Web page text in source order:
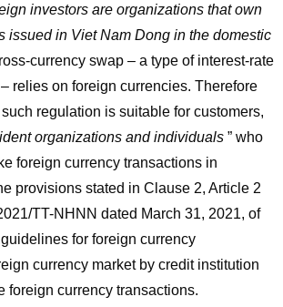
investors are organizations that own
issued in Viet Nam Dong in the domestic
currency swap – a type of interest-rate
relies on foreign currencies. Therefore
regulation is suitable for customers,
organizations and individuals ” who
foreign currency transactions in
provisions stated in Clause 2, Article 2
TT-NHNN dated March 31, 2021, of
for foreign currency
currency market by credit institution
foreign currency transactions.